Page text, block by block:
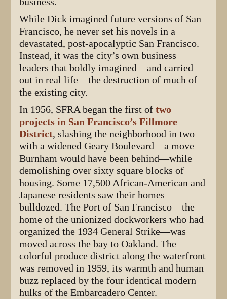
While Dick imagined future versions of San
Francisco, he never set his novels in a
devastated, post-apocalyptic San Francisco.
Instead, it was the city’s own business
leaders that boldly imagined—and carried
out in real life—the destruction of much of
the existing city.
In 1956, SFRA began the first oftwo
projects in San Francisco’s Fillmore
District, slashing the neighborhood in two
with a widened Geary Boulevard—a move
Burnham would have been behind—while
demolishing over sixty square blocks of
housing. Some 17,500 African-American and
Japanese residents saw their homes
bulldozed. The Port of San Francisco—the
home of the unionized dockworkers who had
organized the 1934 General Strike—was
moved across the bay to Oakland. The
colorful produce district along the waterfront
was removed in 1959, its warmth and human
buzz replaced by the four identical modern
hulks of the Embarcadero Center.